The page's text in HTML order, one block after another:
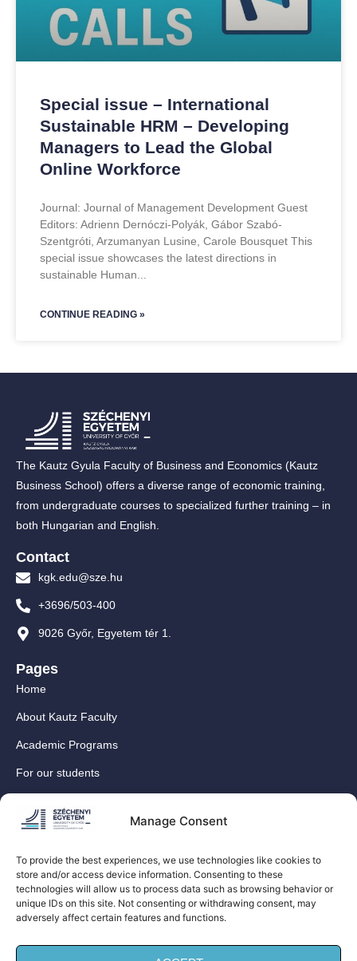
Manage Consent
To provide the best experiences, we use technologies like cookies to
store and/or access device information. Consenting to these
technologies will allow us to process data such as browsing behavior or
unique IDs on this site. Not consenting or withdrawing consent, may
adversely affect certain features and functions.
Special issue – International
Sustainable HRM – Developing
Managers to Lead the Global
Online Workforce
Journal: Journal of Management Development Guest
Editors: Adrienn Dernóczi-Polyák, Gábor Szabó-
Szentgróti, Arzumanyan Lusine, Carole Bousquet This
special issue showcases the latest directions in
sustainable Human
CONTINUE READING »
The Kautz Gyula Faculty of Business and Economics (Kautz
Business School) offers a diverse range of economic training,
from undergraduate courses to specialized further training – in
both Hungarian and English.
Contact
kgk.edu@sze.hu
+3696/503-400
9026 Győr, Egyetem tér 1.
Pages
Home
About Kautz Faculty
Academic Programs
For our students
Research
For our colleagues
Contact
Our social media sites